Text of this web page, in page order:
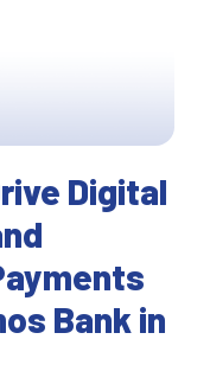
Digital
Bank in